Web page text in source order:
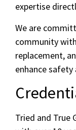
expertise
We are
community
replacement,
enhance
Tried and True